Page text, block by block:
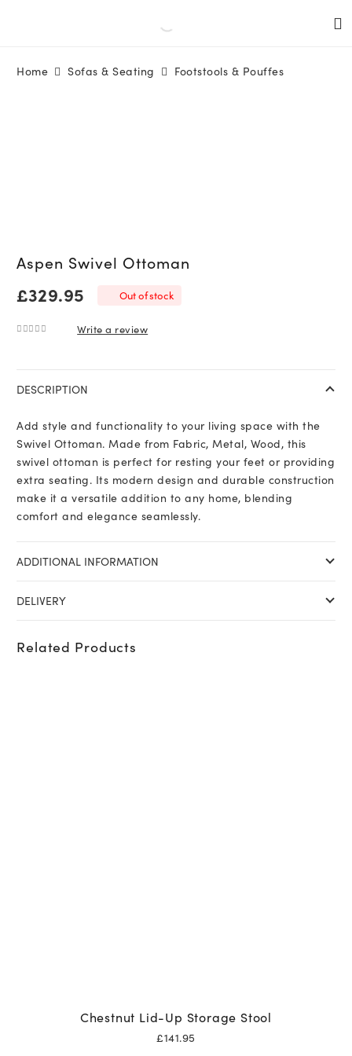
Home Sofas & Seating Footstools & Pouffes
Aspen Swivel Ottoman
£329.95 Out of stock
Write a review
DESCRIPTION
Add style and functionality to your living space with the
Swivel Ottoman. Made from Fabric, Metal, Wood, this
swivel ottoman is perfect for resting your feet or providing
extra seating. Its modern design and durable construction
make it a versatile addition to any home, blending
comfort and elegance seamlessly.
ADDITIONAL INFORMATION
DELIVERY
Related Products
Chestnut Lid-Up Storage Stool
£141.95